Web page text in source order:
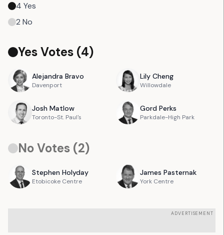
4 Yes
2 No
Yes Votes (4)
Alejandra Bravo
Davenport
Lily Cheng
Willowdale
Josh Matlow
Toronto-St. Paul's
Gord Perks
Parkdale-High Park
No Votes (2)
Stephen Holyday
Etobicoke Centre
James Pasternak
York Centre
ADVERTISEMENT